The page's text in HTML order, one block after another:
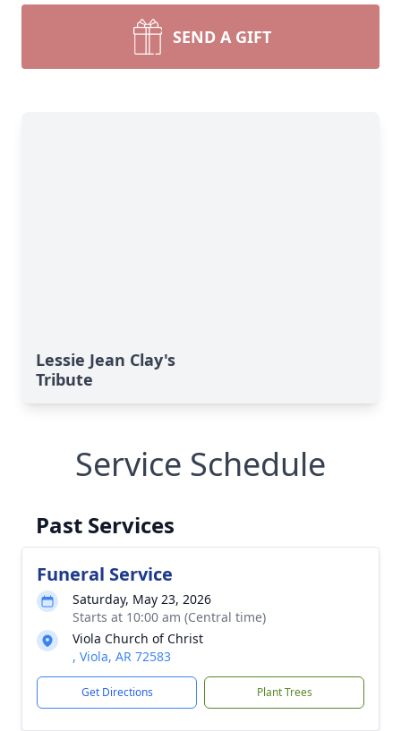
SEND A GIFT
Lessie Jean Clay's
Tribute
Service Schedule
Past Services
Funeral Service
Saturday, May 23, 2026
Starts at 10:00 am (Central time)
Viola Church of Christ
, Viola, AR 72583
Get Directions Plant Trees